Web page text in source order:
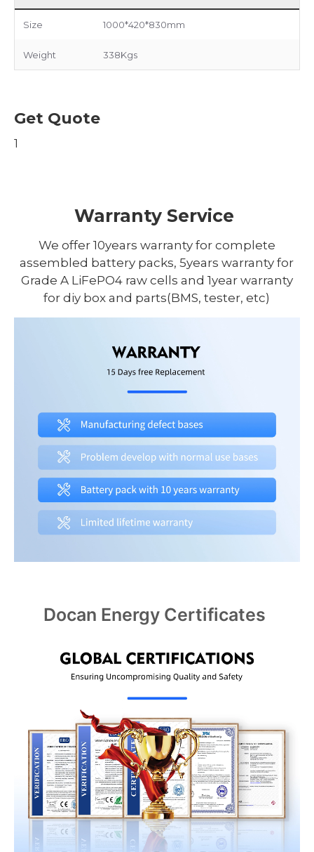
Size 1000*420*830mm
Weight 338Kgs
Get Quote
1
Warranty Service
We offer 10years warranty for complete
assembled battery packs, 5years warranty for
Grade A LiFePO4 raw cells and 1year warranty
for diy box and parts(BMS, tester, etc)
Docan Energy Certificates